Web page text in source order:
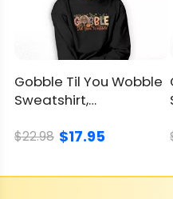
Gobble Til You Wobble
Sweatshirt,
Laugh
$22.98 $17.95